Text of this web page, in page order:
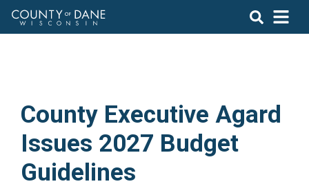
County Executive Agard
Issues 2027 Budget
Guidelines